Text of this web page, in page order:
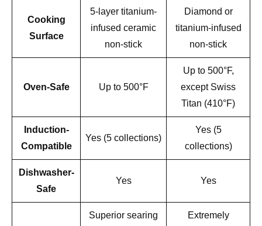
Cooking
Surface
5-layer titanium-
infused ceramic
non-stick
Diamond or
titanium-infused
non-stick
Oven-Safe Up to 500°F
Up to 500°F,
except Swiss
Titan (410°F)
Induction-
Compatible
Yes (5 collections)
Yes (5
collections)
Dishwasher-
Safe
Yes Yes
Superior searing
Extremely